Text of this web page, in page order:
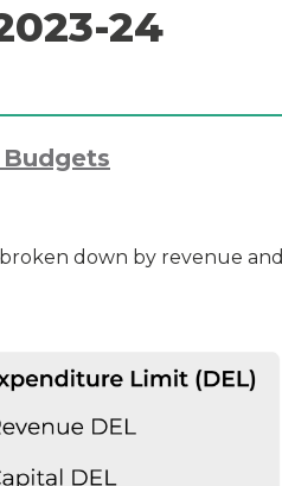
24
down by revenue and